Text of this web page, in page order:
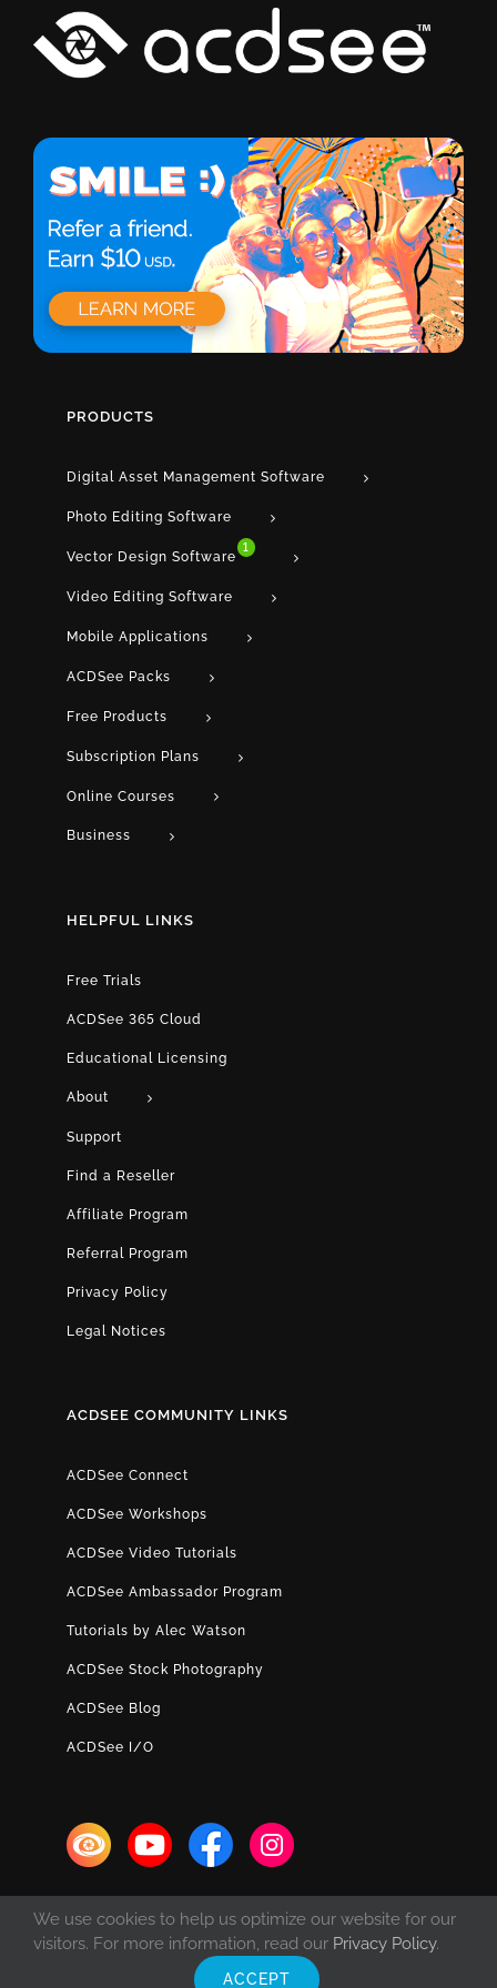
PRODUCTS
Digital Asset Management Software
Photo Editing Software
Vector Design Software 1
Video Editing Software
Mobile Applications
ACDSee Packs
Free Products
Subscription Plans
Online Courses
Business
HELPFUL LINKS
Free Trials
ACDSee 365 Cloud
Educational Licensing
About
Support
Find a Reseller
Affiliate Program
Referral Program
Privacy Policy
Legal Notices
ACDSEE COMMUNITY LINKS
ACDSee Connect
ACDSee Workshops
ACDSee Video Tutorials
ACDSee Ambassador Program
Tutorials by Alec Watson
ACDSee Stock Photography
ACDSee Blog
ACDSee I/O
We use cookies to help us optimize our website for our
visitors. For more information, read our Privacy Policy.
ACCEPT